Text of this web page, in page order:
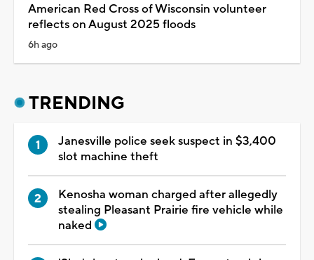
American Red Cross of Wisconsin volunteer
reflects on August 2025 floods
6h ago
TRENDING
Janesville police seek suspect in $3,400
slot machine theft
Kenosha woman charged after allegedly
stealing Pleasant Prairie fire vehicle while
naked